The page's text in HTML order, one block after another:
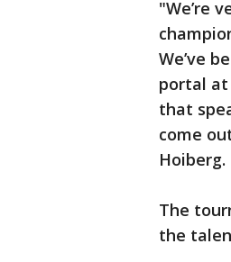
"We’re
We’ve
portal at
that
come
Hoiberg.
The
the